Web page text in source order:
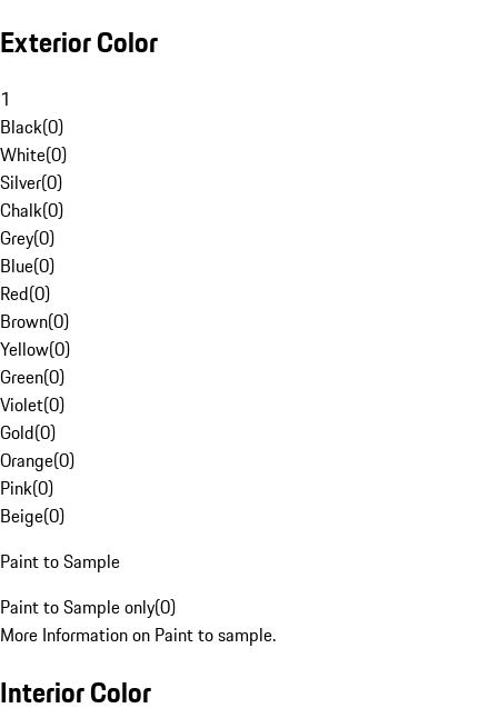
Exterior Color
1
Black(0)
White(0)
Silver(0)
Chalk(0)
Grey(0)
Blue(0)
Red(0)
Brown(0)
Yellow(0)
Green(0)
Violet(0)
Gold(0)
Orange(0)
Pink(0)
Beige(0)
Paint to Sample
Paint to Sample only(0)
More Information on Paint to sample.
Interior Color